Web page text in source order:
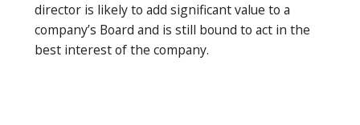
director is likely to add significant value to a
company’s Board and is still bound to act in the
best interest of the company.